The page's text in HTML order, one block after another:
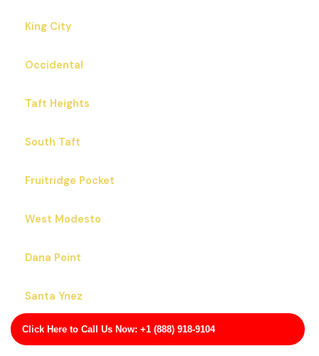
Click Here to Call Us Now: +1 (888) 918-9104
King City
Occidental
Taft Heights
South Taft
Fruitridge Pocket
West Modesto
Dana Point
Santa Ynez
Contra Costa Centre